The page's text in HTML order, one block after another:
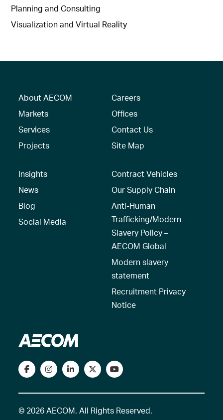
Planning and Consulting
Visualization and Virtual Reality
About AECOM
Markets
Services
Projects
Careers
Offices
Contact Us
Site Map
Insights
News
Blog
Social Media
Contract Vehicles
Our Supply Chain
Anti-Human
Trafficking/Modern
Slavery Policy –
AECOM Global
Modern slavery
statement
Recruitment Privacy
Notice
© 2026 AECOM. All Rights Reserved.